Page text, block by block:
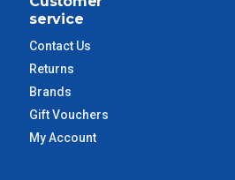
service
Contact Us
Returns
Brands
Gift Vouchers
My Account